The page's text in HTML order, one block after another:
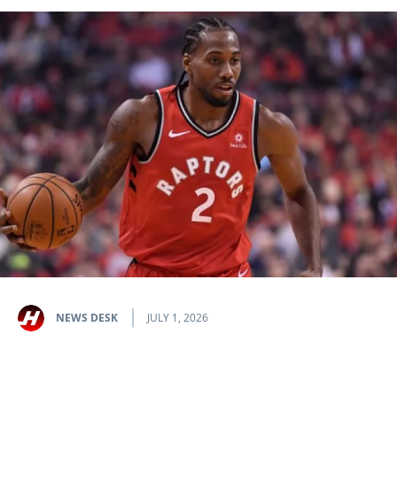
NEWS DESK JULY 1, 2026